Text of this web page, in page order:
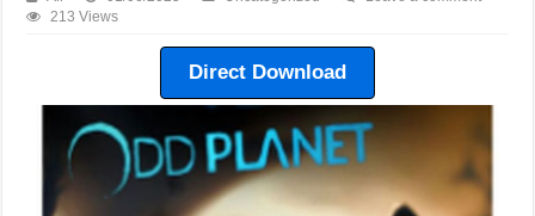
213 Views
Direct Download